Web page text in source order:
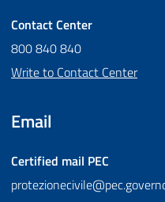
Contact Center
800 840 840
Write to Contact Center
Email
Certified mail PEC